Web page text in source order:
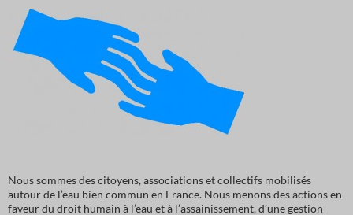
Nous sommes des citoyens, associations et collectifs mobilisés
autour de l’eau bien commun en France. Nous menons des actions en
faveur du droit humain à l’eau et à l’assainissement, d’une gestion